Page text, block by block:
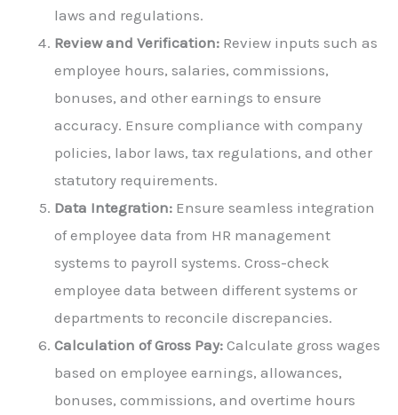
laws and regulations.
Review and Verification: Review inputs such as
employee hours, salaries, commissions,
bonuses, and other earnings to ensure
accuracy. Ensure compliance with company
policies, labor laws, tax regulations, and other
statutory requirements.
Data Integration: Ensure seamless integration
of employee data from HR management
systems to payroll systems. Cross-check
employee data between different systems or
departments to reconcile discrepancies.
Calculation of Gross Pay: Calculate gross wages
based on employee earnings, allowances,
bonuses, commissions, and overtime hours